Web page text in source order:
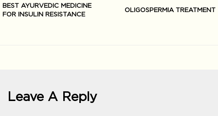
BEST AYURVEDIC MEDICINE
FOR INSULIN RESISTANCE
OLIGOSPERMIA TREATMENT
Leave A Reply